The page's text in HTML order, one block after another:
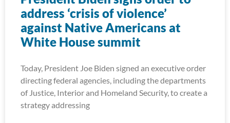
address ‘crisis of violence’
against Native Americans at
White House summit
Today, President Joe Biden signed an executive order
directing federal agencies, including the departments
of Justice, Interior and Homeland Security, to create a
strategy addressing